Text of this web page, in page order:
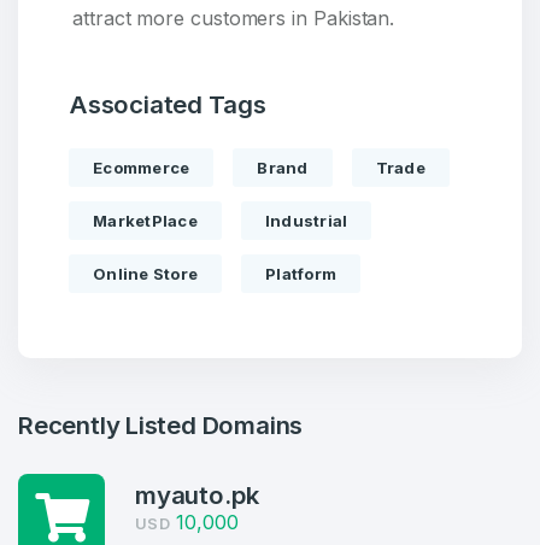
attract more customers in Pakistan.
Associated Tags
Ecommerce Brand Trade
MarketPlace Industrial
Online Store Platform
Recently Listed Domains
myauto.pk
USD 10,000